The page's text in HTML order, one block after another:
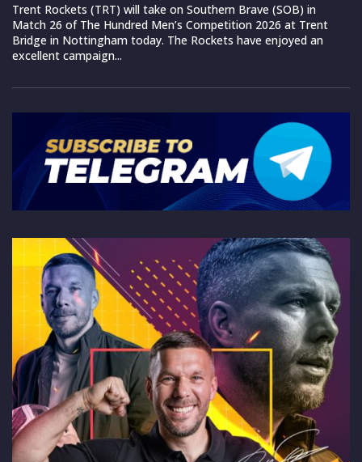
Trent Rockets (TRT) will take on Southern Brave (SOB) in
Match 26 of The Hundred Men’s Competition 2026 at Trent
Bridge in Nottingham today. The Rockets have enjoyed an
excellent campaign...